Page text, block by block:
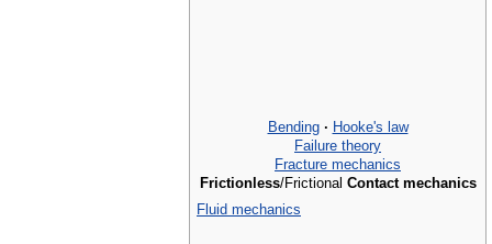
Bending · Hooke's law
Failure theory
Fracture mechanics
Frictionless/Frictional Contact mechanics
Fluid mechanics